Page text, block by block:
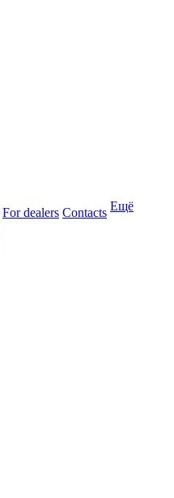
For dealers Contacts Ещё